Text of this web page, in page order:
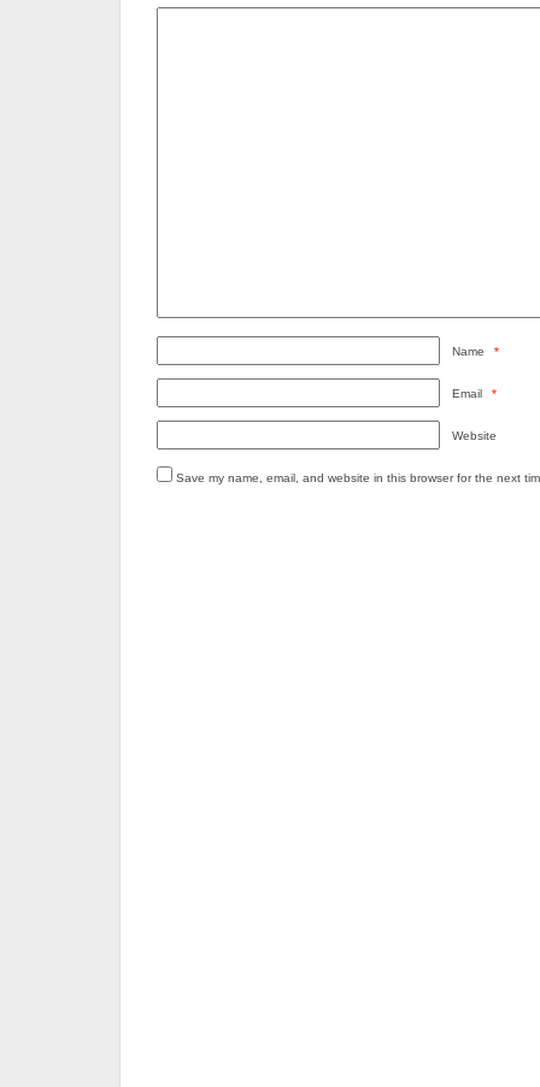
Name *
Email *
Website
Save my name, email, and website in this browser for the next